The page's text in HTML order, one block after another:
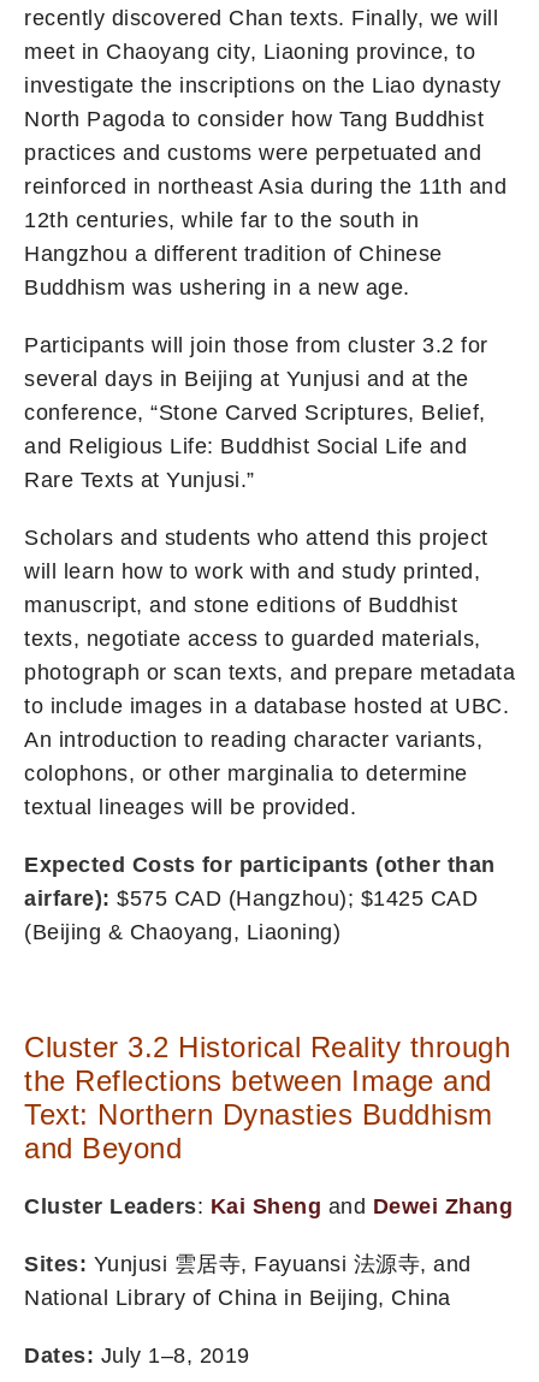
recently discovered Chan texts. Finally, we will
meet in Chaoyang city, Liaoning province, to
investigate the inscriptions on the Liao dynasty
North Pagoda to consider how Tang Buddhist
practices and customs were perpetuated and
reinforced in northeast Asia during the 11th and
12th centuries, while far to the south in
Hangzhou a different tradition of Chinese
Buddhism was ushering in a new age.
Participants will join those from cluster 3.2 for
several days in Beijing at Yunjusi and at the
conference, “Stone Carved Scriptures, Belief,
and Religious Life: Buddhist Social Life and
Rare Texts at Yunjusi.”
Scholars and students who attend this project
will learn how to work with and study printed,
manuscript, and stone editions of Buddhist
texts, negotiate access to guarded materials,
photograph or scan texts, and prepare metadata
to include images in a database hosted at UBC.
An introduction to reading character variants,
colophons, or other marginalia to determine
textual lineages will be provided.
Expected Costs for participants (other than
airfare): $575 CAD (Hangzhou); $1425 CAD
(Beijing & Chaoyang, Liaoning)
Cluster 3.2 Historical Reality through
the Reflections between Image and
Text: Northern Dynasties Buddhism
and Beyond
Cluster Leaders: Kai Sheng and Dewei Zhang
Sites: Yunjusi 雲居寺, Fayuansi 法源寺, and
National Library of China in Beijing, China
Dates: July 1–8, 2019